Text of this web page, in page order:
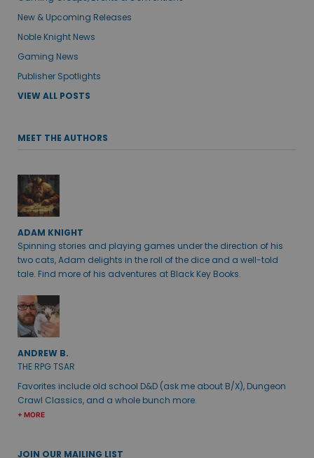
New & Upcoming Releases
Noble Knight News
Gaming News
Publisher Spotlights
VIEW ALL POSTS
MEET THE AUTHORS
ADAM KNIGHT
Spinning stories and playing games under the direction of his
two cats, Adam delights in the roll of the dice and a well-told
tale. Find more of his adventures at Black Key Books.
ANDREW B.
THE RPG TSAR
Favorites include old school D&D (ask me about B/X), Dungeon
Crawl Classics, and a whole bunch more.
+ MORE
JOIN OUR MAILING LIST